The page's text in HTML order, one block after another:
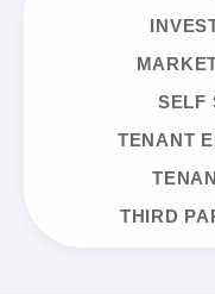
SELF
TENANT
THIRD